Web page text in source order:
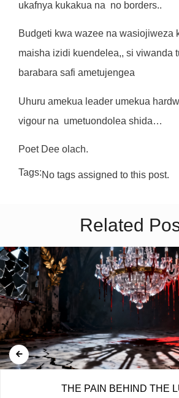
ukafnya kukakua na no borders..
Budgeti kwa wazee na wasiojiweza
maisha izidi kuendelea,, si viwanda
barabara safi ametujengea
Uhuru amekua leader umekua
vigour na umetuondolea shida…
Poet Dee olach.
Tags:No tags assigned to this post.
Related
THE PAIN BEHIND THE